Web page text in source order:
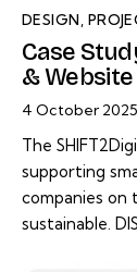
DESIGN
Case
& Website
4 October 2025
The
supporting
companies on
sustainable.